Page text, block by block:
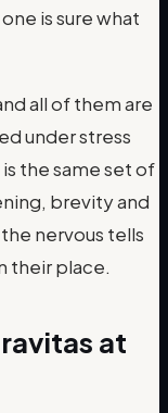
is sure what
all of them are
under stress
the same set of
brevity and
nervous tells
their place.
at